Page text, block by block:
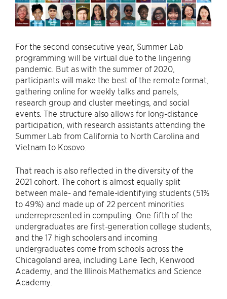
For the second consecutive year, Summer Lab
programming will be virtual due to the lingering
pandemic. But as with the summer of 2020,
participants will make the best of the remote format,
gathering online for weekly talks and panels,
research group and cluster meetings, and social
events. The structure also allows for long-distance
participation, with research assistants attending the
Summer Lab from California to North Carolina and
Vietnam to Kosovo.
That reach is also reflected in the diversity of the
2021 cohort. The cohort is almost equally split
between male- and female-identifying students (51%
to 49%) and made up of 22 percent minorities
underrepresented in computing. One-fifth of the
undergraduates are first-generation college students,
and the 17 high schoolers and incoming
undergraduates come from schools across the
Chicagoland area, including Lane Tech, Kenwood
Academy, and the Illinois Mathematics and Science
Academy.